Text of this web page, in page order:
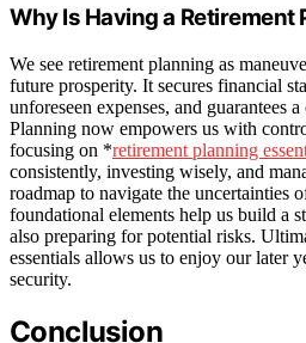
Why Is Having a Retirement
We see retirement planning as
future prosperity. It secures financial
unforeseen expenses, and guarantees
Planning now empowers us with
focusing on *retirement planning
consistently, investing wisely, and
roadmap to navigate the uncertainties
foundational elements help us build a
also preparing for potential risks.
essentials allows us to enjoy our later
security.
Conclusion